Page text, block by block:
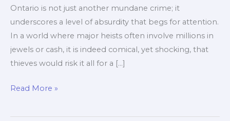
Ontario is not just another mundane crime; it
underscores a level of absurdity that begs for attention.
In a world where major heists often involve millions in
jewels or cash, it is indeed comical, yet shocking, that
thieves would risk it all for a […]
Dips
Dastardly
Read More »